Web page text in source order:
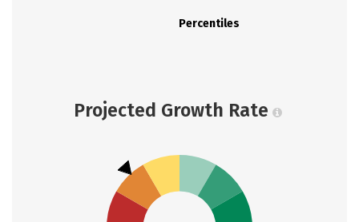
Percentiles
Projected Growth Rate